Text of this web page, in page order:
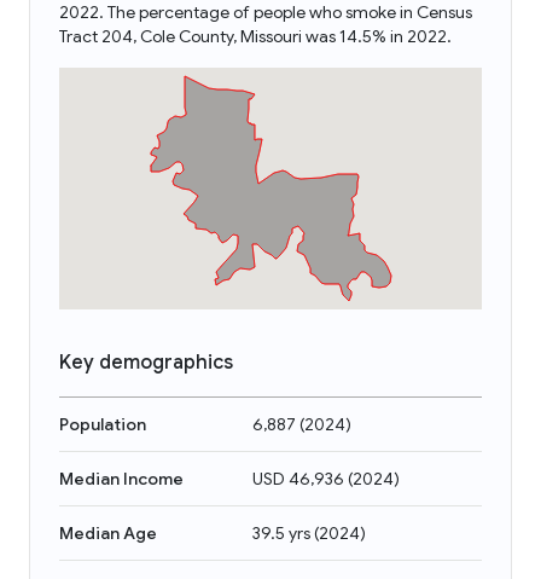
2022. The percentage of people who smoke in Census
Tract 204, Cole County, Missouri was 14.5% in 2022.
Key demographics
Population 6,887 (2024)
Median Income USD 46,936 (2024)
Median Age 39.5 yrs(2024)